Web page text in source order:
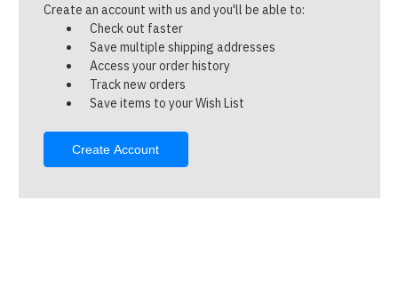
Create an account with us and you'll be able to:
Check out faster
Save multiple shipping addresses
Access your order history
Track new orders
Save items to your Wish List
Create Account